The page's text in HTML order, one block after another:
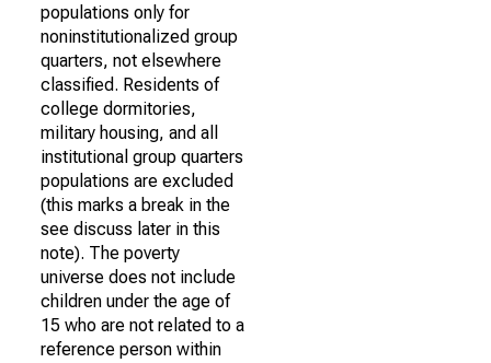
populations only for
noninstitutionalized group
quarters, not elsewhere
classified. Residents of
college dormitories,
military housing, and all
institutional group quarters
populations are excluded
(this marks a break in the
see discuss later in this
note). The poverty
universe does not include
children under the age of
15 who are not related to a
reference person within